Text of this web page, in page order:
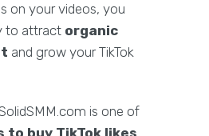
on your videos, you
to attract organic
and grow your TikTok
is one of
to buy TikTok likes